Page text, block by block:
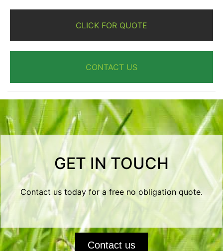
CLICK FOR QUOTE
CONTACT US
GET IN TOUCH
Contact us today for a free no obligation quote.
Contact us